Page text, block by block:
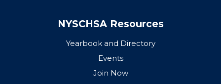
NYSCHSA Resources
Yearbook and Directory
Events
Join Now